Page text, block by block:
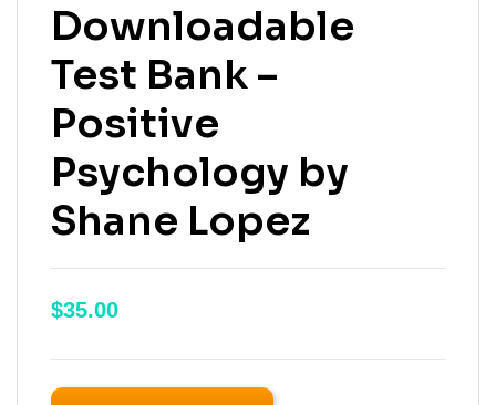
Downloadable
Test Bank –
Positive
Psychology by
Shane Lopez
$35.00